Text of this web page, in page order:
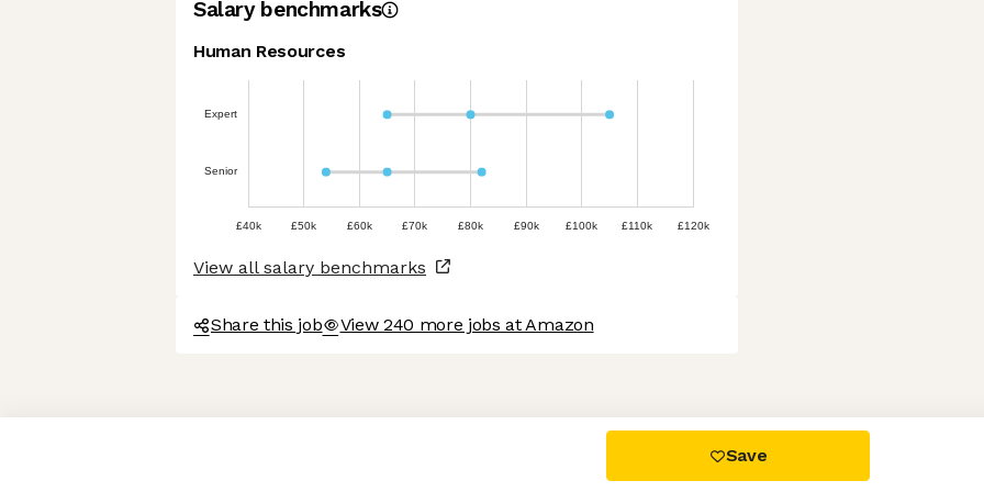
Axeptio consent
Consent Management Platform: Personalize Your Options
Salary benchmarks
Human Resources
Expert
Senior
£40k £50k £60k £70k £80k £90k £100k £110k £120k
View all salary benchmarks
Share this job View 240 more jobs at Amazon
Save